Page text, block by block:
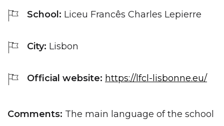
School: Liceu Francês Charles Lepierre
City: Lisbon
Official website: https://lfcl-lisbonne.eu/
Comments: The main language of the school